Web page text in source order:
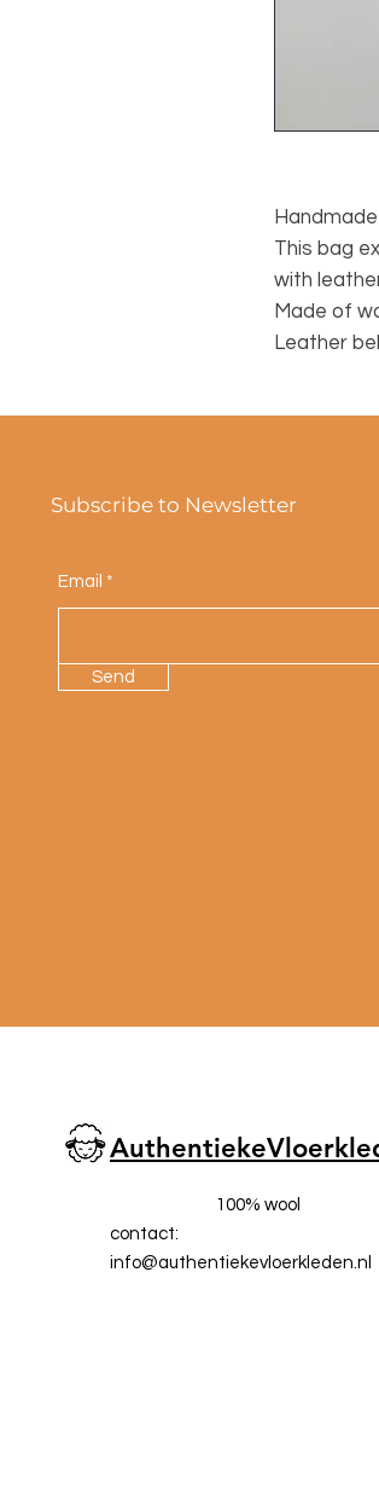
This bag
with
Made of
Leather
Subscribe to Newsletter
Email
Send
100% wool
contact:
info@authentiekevloerkleden.nl